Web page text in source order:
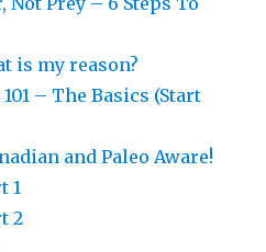
is my reason?
– The Basics (Start
and Paleo Aware!
1
2